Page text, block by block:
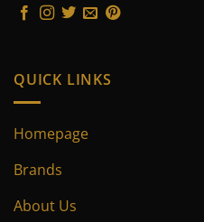
the
QUICK LINKS
Homepage
Brands
About Us